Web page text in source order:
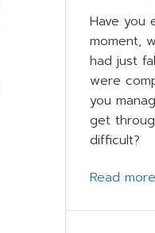
Have you
moment,
had just
were
you
get
difficult?
Read more